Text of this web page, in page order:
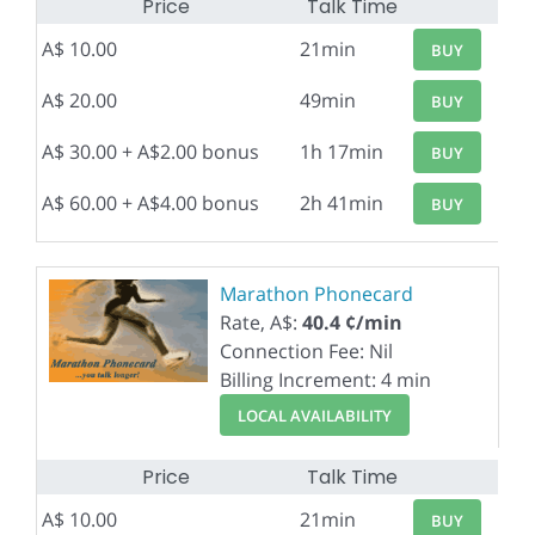
Price Talk Time
A$ 10.00 21min BUY
A$ 20.00 49min BUY
A$ 30.00 + A$2.00 bonus 1h 17min BUY
A$ 60.00 + A$4.00 bonus 2h 41min BUY
Marathon Phonecard
Rate, A$: 40.4 ¢/min
Connection Fee: Nil
Billing Increment: 4 min
LOCAL AVAILABILITY
Price Talk Time
A$ 10.00 21min BUY